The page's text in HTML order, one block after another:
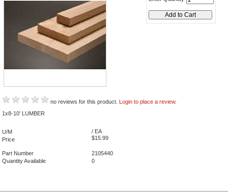
no reviews for this product. Login to place a review.
1x8-10' LUMBER
U/M
/ EA
Price
$15.99
Part Number
2105440
Quantity Available
0